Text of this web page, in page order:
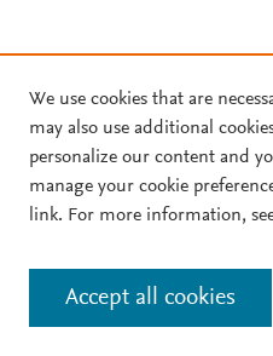
We use cookies that are
may also use additional
personalize our content and
manage your cookie
link. For more information,
Accept all cookies